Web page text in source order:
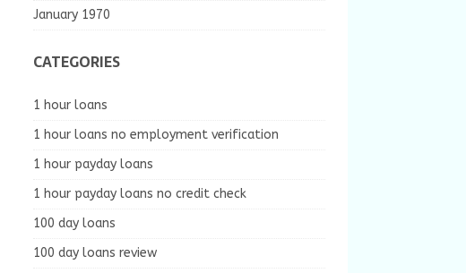
January 1970
CATEGORIES
1 hour loans
1 hour loans no employment verification
1 hour payday loans
1 hour payday loans no credit check
100 day loans
100 day loans review